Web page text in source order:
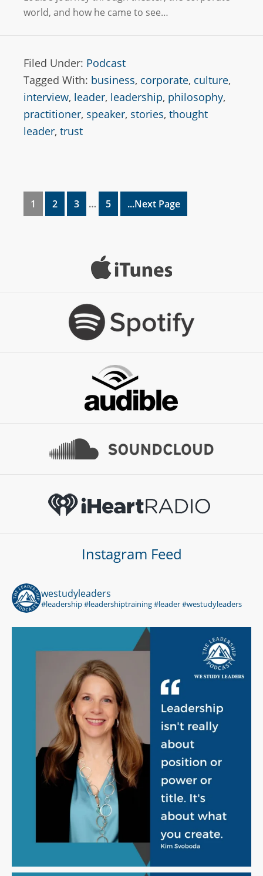
world, and how he came to see…
Filed Under: Podcast
Tagged With: business, corporate, culture,
interview, leader, leadership, philosophy,
practitioner, speaker, stories, thought
leader, trust
1 2 3 … 5 ...Next Page
Instagram Feed
westudyleaders
#leadership #leadershiptraining #leader #westudyleaders